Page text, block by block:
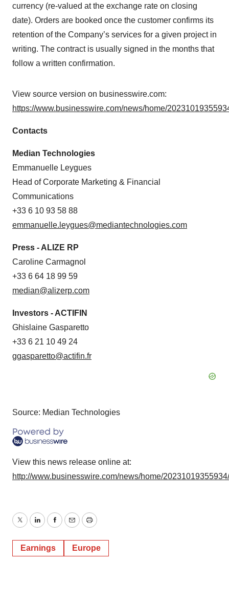
currency (re-valued at the exchange rate on closing
date). Orders are booked once the customer confirms its
retention of the Company’s services for a given project in
writing. The contract is usually signed in the months that
follow a written confirmation.
View source version on businesswire.com:
https://www.businesswire.com/news/home/
Contacts
Median Technologies
Emmanuelle Leygues
Head of Corporate Marketing & Financial
Communications
+33 6 10 93 58 88
emmanuelle.leygues@mediantechnologies.com
Press - ALIZE RP
Caroline Carmagnol
+33 6 64 18 99 59
median@alizerp.com
Investors - ACTIFIN
Ghislaine Gasparetto
+33 6 21 10 49 24
ggasparetto@actifin.fr
Source: Median Technologies
View this news release online at:
http://www.businesswire.com/news/home/
TwitterLinkedInFacebook
EmailPrint
Earnings Europe